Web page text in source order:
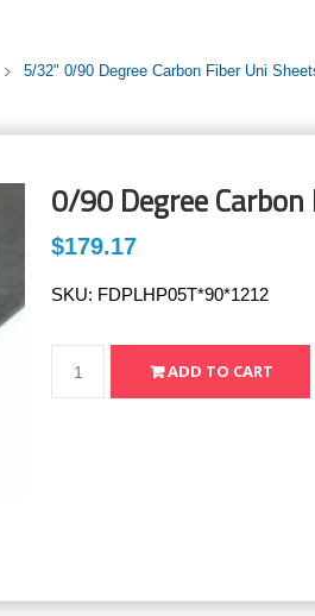
5/32" 0/90 Degree Carbon Fiber Uni
0/90 Degree
$179.17
SKU: FDPLHP05T*90*1212